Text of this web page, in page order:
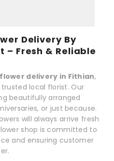
Delivery By
– Fresh & Reliable
flower delivery in Fithian,
trusted local florist. Our
beautifully arranged
or just because.
will always arrive fresh
shop is committed to
and ensuring customer